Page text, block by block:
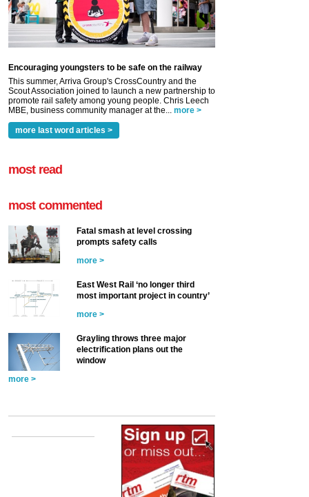
Encouraging youngsters to be safe on the railway
This summer, Arriva Group's CrossCountry and the
Scout Association joined to launch a new partnership to
promote rail safety among young people. Chris Leech
MBE, business community manager at the... more >
more last word articles >
most read
most commented
Fatal smash at level crossing
prompts safety calls
more >
East West Rail ‘no longer third
most important project in country’
more >
Grayling throws three major
electrification plans out the
window
more >